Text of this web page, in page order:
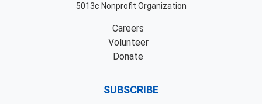
5013c Nonprofit Organization
Careers
Volunteer
Donate
SUBSCRIBE